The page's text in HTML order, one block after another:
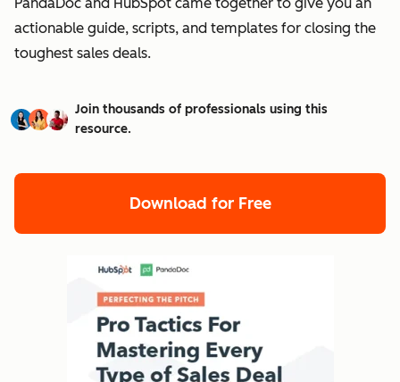
actionable guide, scripts, and templates for closing the
toughest sales deals.
Join thousands of professionals using this
resource.
Download for Free